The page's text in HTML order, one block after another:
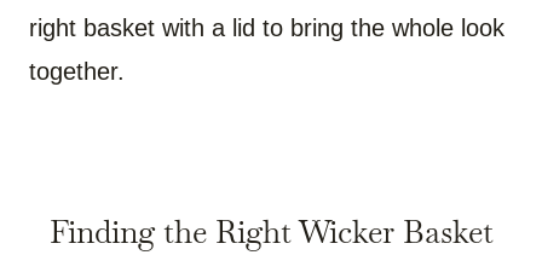
right basket with a lid to bring the whole look
together.
Finding the Right Wicker Basket